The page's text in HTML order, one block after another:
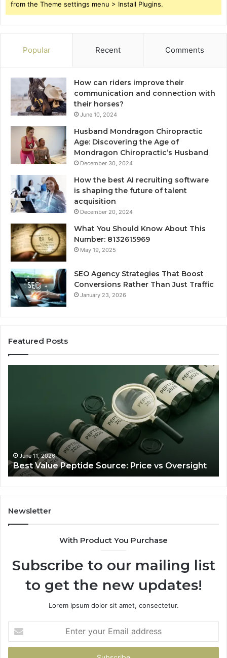
from the Theme settings menu > Install Plugins.
Popular Recent Comments
How can riders improve their
communication and connection with
their horses?
June 10, 2024
Husband Mondragon Chiropractic
Age: Discovering the Age of
Mondragon Chiropractic’s Husband
December 30, 2024
How the best AI recruiting software
is shaping the future of talent
acquisition
December 20, 2024
What You Should Know About This
Number: 8132615969
May 19, 2025
SEO Agency Strategies That Boost
Conversions Rather Than Just Traffic
January 23, 2026
Featured Posts
June 11, 2026
Best Value Peptide Source: Price vs Oversight
Newsletter
With Product You Purchase
Subscribe to our mailing list
to get the new updates!
Lorem ipsum dolor sit amet, consectetur.
your
Email